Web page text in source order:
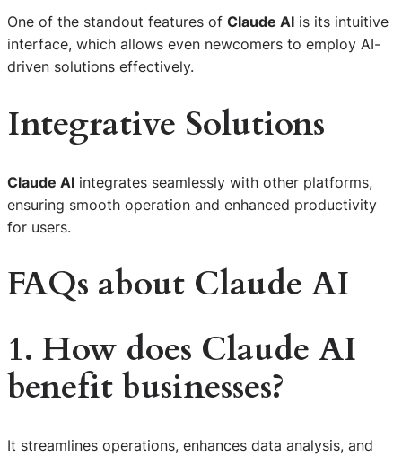
One of the standout features of Claude AI is its intuitive
interface, which allows even newcomers to employ AI-
driven solutions effectively.
Integrative Solutions
Claude AI integrates seamlessly with other platforms,
ensuring smooth operation and enhanced productivity
for users.
FAQs about Claude AI
1. How does Claude AI
benefit businesses?
It streamlines operations, enhances data analysis, and